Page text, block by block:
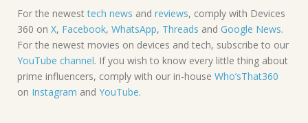
For the newesttech news and reviews, comply with Devices
360 on X, Facebook, WhatsApp, Threads and Google News.
For the newest movies on devices and tech, subscribe to our
YouTube channel. If you wish to know every little thing about
prime influencers, comply with our in-house Who’sThat360
on Instagram and YouTube.